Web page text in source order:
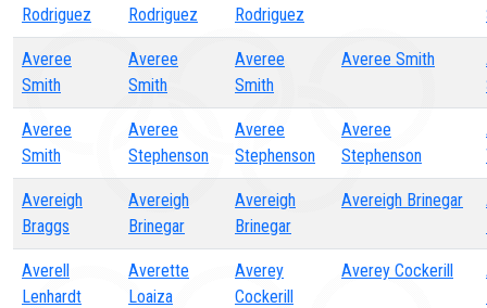
Rodriguez
Rodriguez
Rodriguez
Averee
Smith
Averee
Smith
Averee
Smith
Averee Smith
Averee
Smith
Averee
Stephenson
Averee
Stephenson
Averee
Stephenson
Avereigh
Braggs
Avereigh
Brinegar
Avereigh
Brinegar
Avereigh Brinegar
Averell
Lenhardt
Averette
Loaiza
Averey
Cockerill
Averey Cockerill